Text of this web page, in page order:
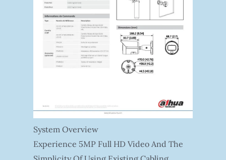
System Overview
Experience 5MP Full HD Video And The